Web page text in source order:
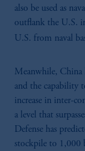
also be used as
outflank the U.S.
U.S. from naval
Meanwhile, China
and the capability
increase in inter-
a level that
Defense has
stockpile to 1,000